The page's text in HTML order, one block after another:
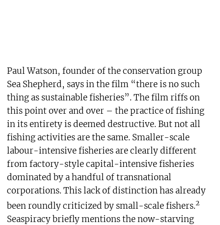
Paul Watson, founder of the conservation group
Sea Shepherd, says in the film “there is no such
thing as sustainable fisheries”. The film riffs on
this point over and over – the practice of fishing
in its entirety is deemed destructive. But not all
fishing activities are the same. Smaller-scale
labour-intensive fisheries are clearly different
from factory-style capital-intensive fisheries
dominated by a handful of transnational
corporations. This lack of distinction has already
been roundly criticized by small-scale fishers.2
Seaspiracy briefly mentions the now-starving